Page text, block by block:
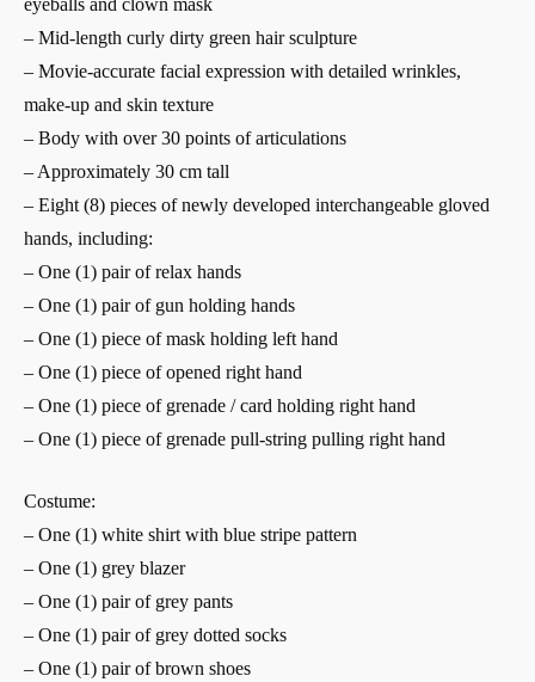
eyeballs and clown mask
– Mid-length curly dirty green hair sculpture
– Movie-accurate facial expression with detailed wrinkles,
make-up and skin texture
– Body with over 30 points of articulations
– Approximately 30 cm tall
– Eight (8) pieces of newly developed interchangeable gloved
hands, including:
– One (1) pair of relax hands
– One (1) pair of gun holding hands
– One (1) piece of mask holding left hand
– One (1) piece of opened right hand
– One (1) piece of grenade / card holding right hand
– One (1) piece of grenade pull-string pulling right hand
Costume:
– One (1) white shirt with blue stripe pattern
– One (1) grey blazer
– One (1) pair of grey pants
– One (1) pair of grey dotted socks
– One (1) pair of brown shoes